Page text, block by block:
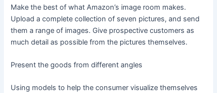
Make the best of what Amazon’s image room makes.
Upload a complete collection of seven pictures, and send
them a range of images. Give prospective customers as
much detail as possible from the pictures themselves.
Present the goods from different angles
Using models to help the consumer visualize themselves